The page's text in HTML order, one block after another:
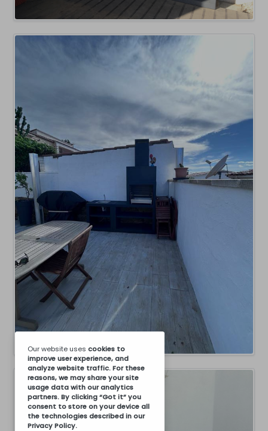
Our website uses cookies to
improve user experience, and
analyze website traffic. For these
reasons, we may share your site
usage data with our analytics
partners. By clicking “Got it” you
consent to store on your device all
the technologies described in our
Privacy Policy.